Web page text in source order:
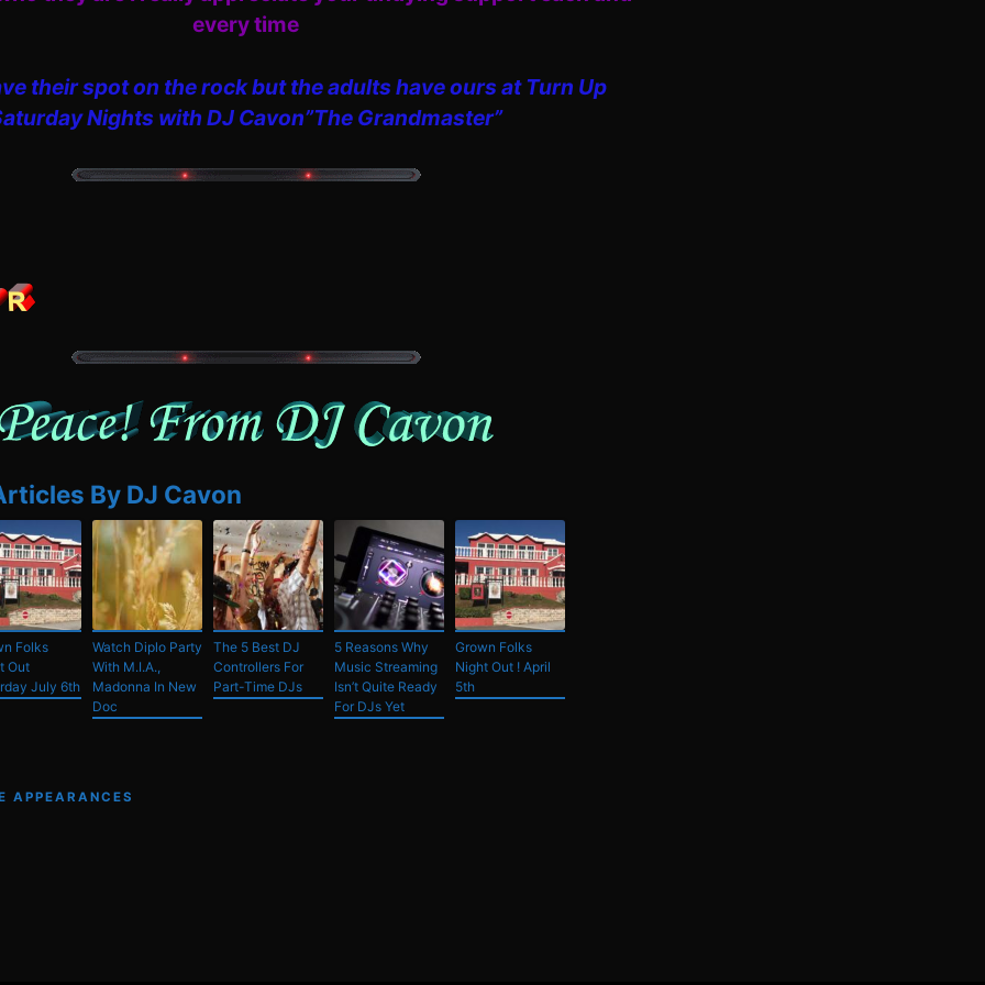
every time
their spot on the rock but the adults have ours at Turn Up
Nights with DJ Cavon”The Grandmaster”
By DJ Cavon
Folks
Out
July 6th
Watch Diplo Party
With M.I.A.,
Madonna In New
Doc
The 5 Best DJ
Controllers For
Part-Time DJs
5 Reasons Why
Music Streaming
Isn’t Quite Ready
For DJs Yet
Grown Folks
Night Out ! April
5th
APPEARANCES